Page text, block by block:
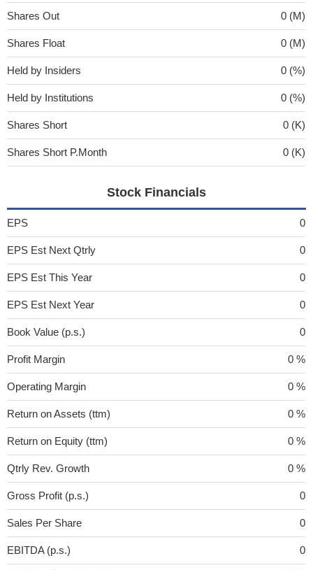
Shares Out 0 (M)
Shares Float 0 (M)
Held by Insiders 0 (%)
Held by Institutions 0 (%)
Shares Short 0 (K)
Shares Short P.Month 0 (K)
Stock Financials
EPS 0
EPS Est Next Qtrly 0
EPS Est This Year 0
EPS Est Next Year 0
Book Value (p.s.) 0
Profit Margin 0 %
Operating Margin 0 %
Return on Assets (ttm) 0 %
Return on Equity (ttm) 0 %
Qtrly Rev. Growth 0 %
Gross Profit (p.s.) 0
Sales Per Share 0
EBITDA (p.s.) 0